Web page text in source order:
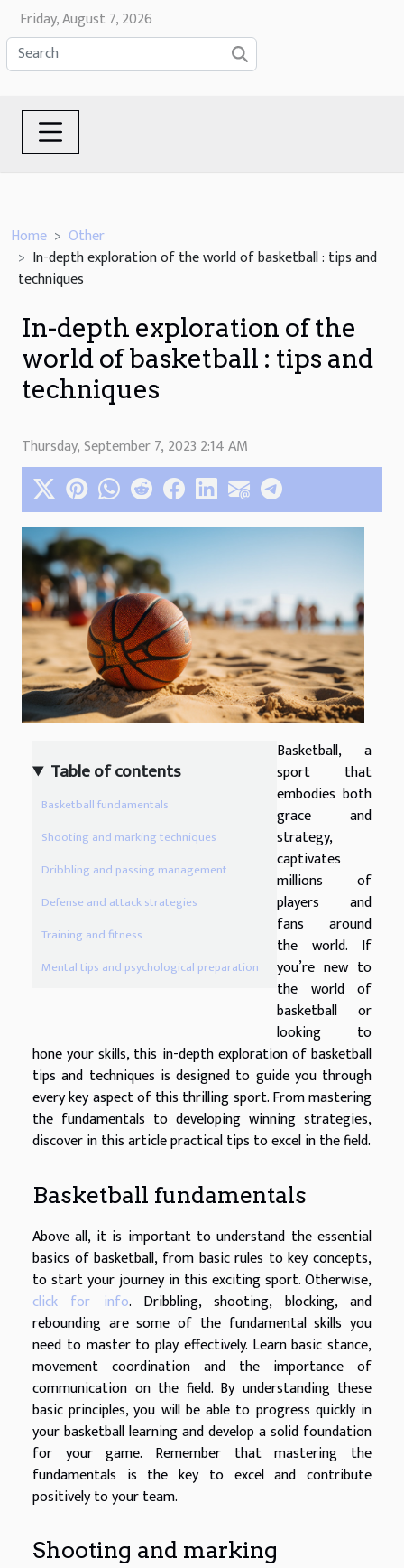
Friday, August 7, 2026
Home
Other
In-depth exploration of the world of basketball : tips and
techniques
In-depth exploration of the
world of basketball : tips and
techniques
Thursday, September 7, 2023 2:14 AM
Table of contents
Basketball fundamentals
Shooting and marking techniques
Dribbling and passing management
Defense and attack strategies
Training and fitness
Mental tips and psychological preparation
Basketball, a
sport that
embodies both
grace and
strategy,
captivates
millions of
players and
fans around
the world. If
you’re new to
the world of
basketball or
looking to
hone your skills, this in-depth exploration of basketball
tips and techniques is designed to guide you through
every key aspect of this thrilling sport. From mastering
the fundamentals to developing winning strategies,
discover in this article practical tips to excel in the field.
Basketball fundamentals
Above all, it is important to understand the essential
basics of basketball, from basic rules to key concepts,
to start your journey in this exciting sport. Otherwise,
click for info. Dribbling, shooting, blocking, and
rebounding are some of the fundamental skills you
need to master to play effectively. Learn basic stance,
movement coordination and the importance of
communication on the field. By understanding these
basic principles, you will be able to progress quickly in
your basketball learning and develop a solid foundation
for your game. Remember that mastering the
fundamentals is the key to excel and contribute
positively to your team.
Shooting and marking